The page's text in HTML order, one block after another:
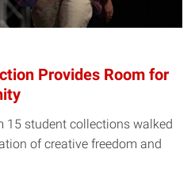
Provides Room for
15 student collections walked
of creative freedom and